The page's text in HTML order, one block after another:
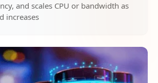
and scales CPU or bandwidth as
increases